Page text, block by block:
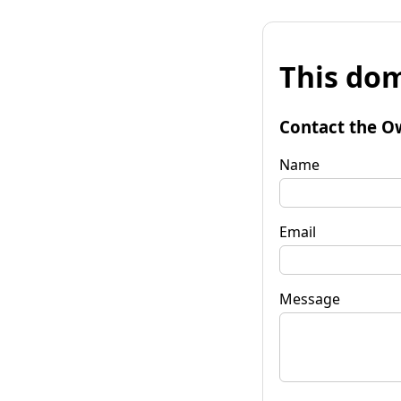
This
Contact the
Name
Email
Message